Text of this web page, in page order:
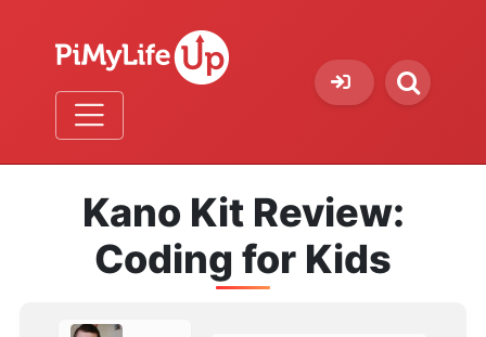
Kano Kit Review:
Coding for Kids